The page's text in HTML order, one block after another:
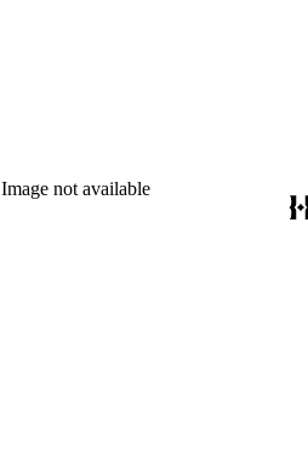
Image not available